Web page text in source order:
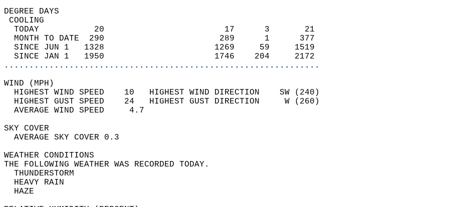
DEGREE DAYS
COOLING
  TODAY           20                        17      3       21
  MONTH TO DATE  290                       289      1      377
  SINCE JUN 1   1328                      1269     59     1519
  SINCE JAN 1   1950                      1746    204     2172
...............................................................
WIND (MPH)
  HIGHEST WIND SPEED    10   HIGHEST WIND DIRECTION    SW (240)
  HIGHEST GUST SPEED    24   HIGHEST GUST DIRECTION     W (260)
  AVERAGE WIND SPEED     4.7
SKY COVER
  AVERAGE SKY COVER 0.3
WEATHER CONDITIONS
THE FOLLOWING WEATHER WAS RECORDED TODAY.
  THUNDERSTORM
  HEAVY RAIN
  HAZE